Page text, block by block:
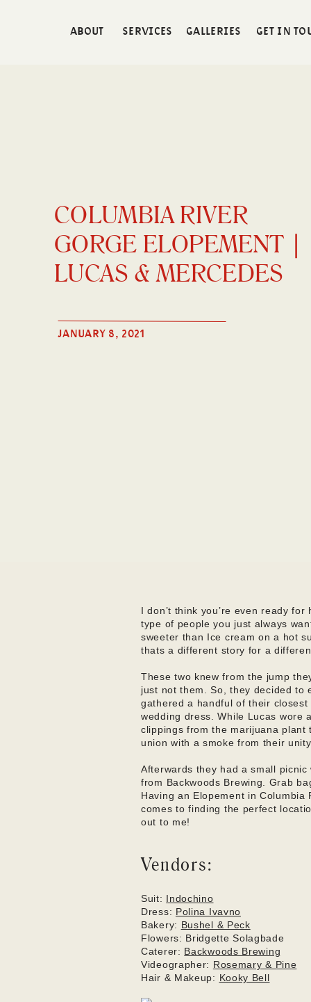
ABOUT SERVICES GALLERIES GET IN
COLUMBIA RIVER
GORGE ELOPEMENT |
LUCAS & MERCEDES
JANUARY 8, 2021
I don’t think you’re even ready
type of people you just always
sweeter than Ice cream on a hot
thats a different story for a
These two knew from the jump
just not them. So, they decided to
gathered a handful of their
wedding dress. While Lucas wore
clippings from the marijuana
union with a smoke from their
Afterwards they had a small
from Backwoods Brewing. Grab
Having an Elopement in
comes to finding the perfect
out to me!
Vendors:
Suit: Indochino
Dress: Polina Ivavno
Bakery: Bushel & Peck
Flowers: Bridgette Solagbade
Caterer: Backwoods Brewing
Videographer: Rosemary & Pine
Hair & Makeup: Kooky Bell